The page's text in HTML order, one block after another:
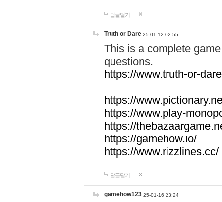
답글달기
Truth or Dare 25-01-12 02:55
This is a complete
questions.
https://www.truth-or-
https://
https://www.play-
https://
https://gamehow.io/
https://www.rizzlines.cc/
답글달기
gamehow123 25-01-16 23:24